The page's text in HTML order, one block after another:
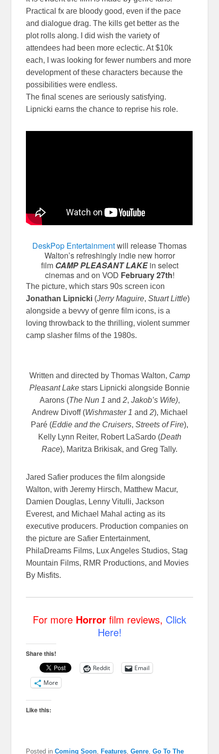
Practical fx are bloody good, even if the pace
and dialogue drag. The kills get better as the
plot rolls along. I did wish the variety of
attendees had been more eclectic. At $10k
each, I was looking for fewer numbers and more
development of these characters because the
possibilities were endless.
The final scenes are seriously satisfying.
Lipnicki earns the chance to reprise his role.
DeskPop Entertainmentwill release Thomas
Walton’s refreshingly indie new horror
film CAMP PLEASANT LAKEin select
cinemas and on VOD February 27th!
The picture, which stars 90s screen icon
Jonathan Lipnicki (Jerry Maguire,Stuart Little)
alongside a bevvy of genre film icons, is a
loving throwback to the thrilling, violent summer
camp slasher films of the 1980s.
Written and directed by Thomas Walton, Camp
Pleasant Lake stars Lipnicki alongside Bonnie
Aarons (The Nun 1 and 2, Jakob’s Wife),
Andrew Divoff (Wishmaster 1 and 2), Michael
Paré (Eddie and the Cruisers, Streets of Fire),
Kelly Lynn Reiter, Robert LaSardo (Death
Race), Maritza Brikisak, and Greg Tally.
Jared Safier produces the film alongside
Walton, with Jeremy Hirsch, Matthew Macur,
Damien Douglas, Lenny Vitulli, Jackson
Everest, and Michael Mahal acting as its
executive producers. Production companies on
the picture are Safier Entertainment,
PhilaDreams Films, Lux Angeles Studios, Stag
Mountain Films, RMR Productions, and Movies
By Misfits.
For more Horror film reviews, Click
Here!
Share this!
Reddit
Email
More
Like this:
Posted in Coming Soon, Features,Genre,Go To The